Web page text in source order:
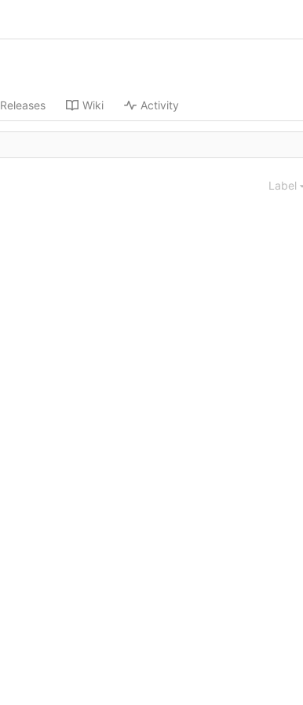
Releases Wiki Activity
Label